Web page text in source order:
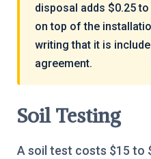
disposal adds $0.25
on top of the
writing that it is
agreement.
Soil Testing
A soil test costs $15 to